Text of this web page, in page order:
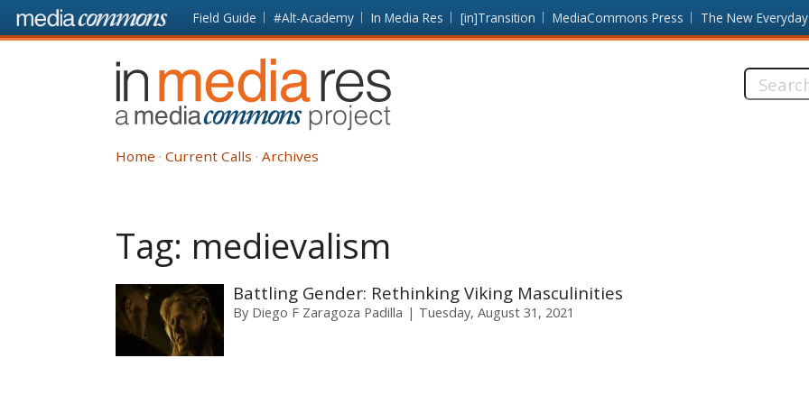
Skip to main content Front
page
Field Guide #Alt-Academy In Media Res [in]Transition MediaCommons Press The New Everyday
In
Media
Res
Search
Home Current Calls Archives
Tag: medievalism
Battling Gender: Rethinking Viking Masculinities
By Diego F Zaragoza Padilla Tuesday, August 31, 2021